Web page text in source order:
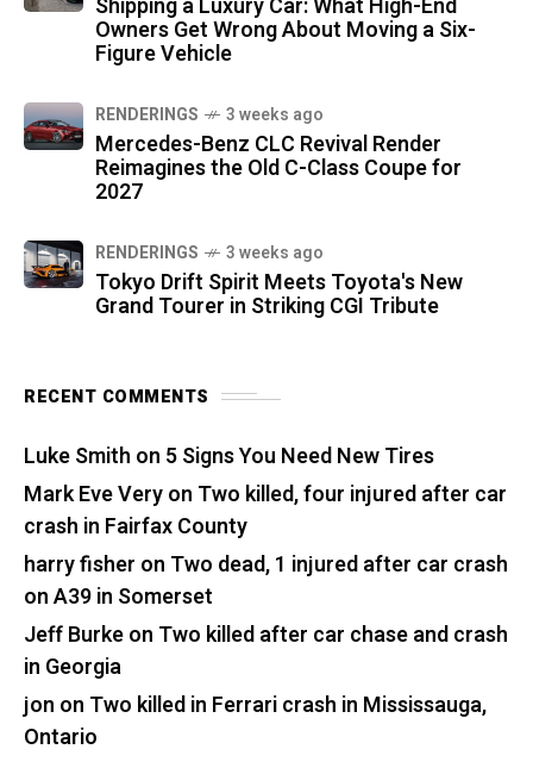
Owners Get Wrong About Moving a Six-
Figure Vehicle
RENDERINGS 3 weeks ago
Mercedes-Benz CLC Revival Render
Reimagines the Old C-Class Coupe for
2027
RENDERINGS 3 weeks ago
Tokyo Drift Spirit Meets Toyota's New
Grand Tourer in Striking CGI Tribute
RECENT COMMENTS
Luke Smith on 5 Signs You Need New Tires
Mark Eve Veryon Two killed, four injured after car
crash in Fairfax County
harry fisher on Two dead, 1 injured after car crash
on A39 in Somerset
Jeff Burkeon Two killed after car chase and crash
in Georgia
jon on Two killed in Ferrari crash in Mississauga,
Ontario